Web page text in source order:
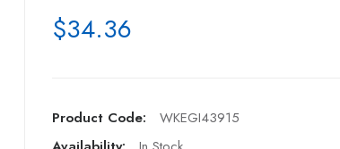
$34.36
Product Code:
WKEGI43915